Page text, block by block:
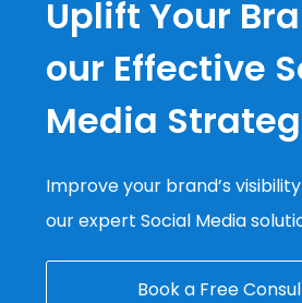
Uplift Your
our Effective
Media
Improve your brand’s
our expert Social Media
Book a Free